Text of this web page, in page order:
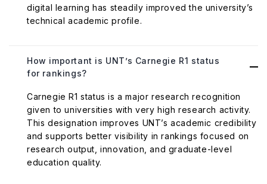
digital learning has steadily improved the university’s
technical academic profile.
How important is UNT’s Carnegie R1 status
for rankings?
Carnegie R1 status is a major research recognition
given to universities with very high research activity.
This designation improves UNT’s academic credibility
and supports better visibility in rankings focused on
research output, innovation, and graduate-level
education quality.